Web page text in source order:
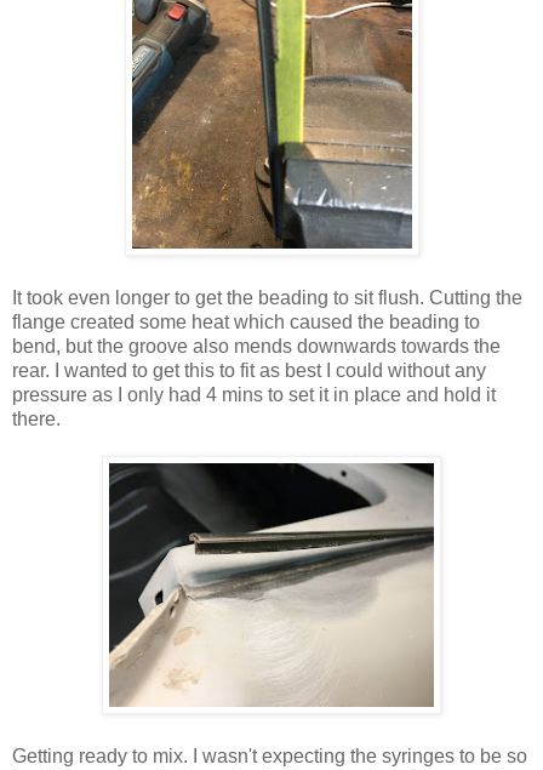
It took even longer to get the beading to sit flush. Cutting the
flange created some heat which caused the beading to
bend, but the groove also mends downwards towards the
rear. I wanted to get this to fit as best I could without any
pressure as I only had 4 mins to set it in place and hold it
there.
Getting ready to mix. I wasn't expecting the syringes to be so